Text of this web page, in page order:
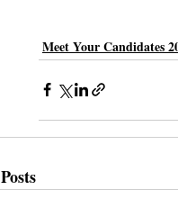
Meet Your Candidates